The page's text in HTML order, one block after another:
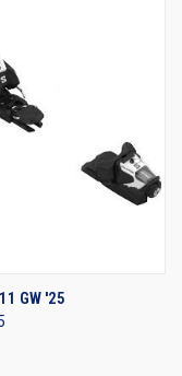
GW '25